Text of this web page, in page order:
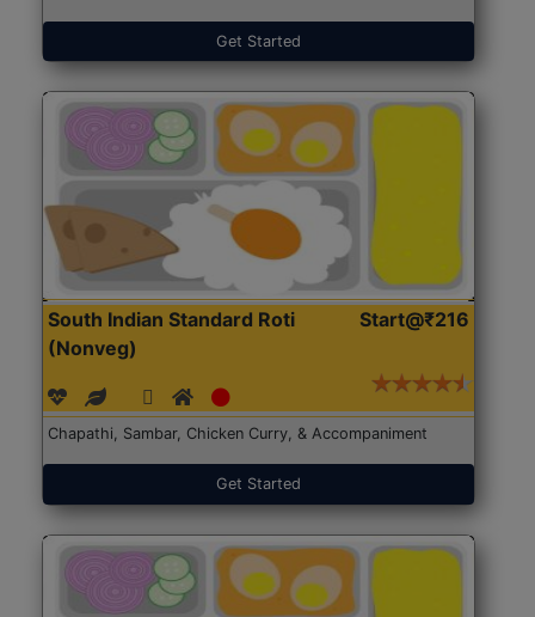
Get Started
South Indian Standard Roti
(Nonveg)
Start@₹216
Chapathi, Sambar, Chicken Curry, & Accompaniment
Get Started